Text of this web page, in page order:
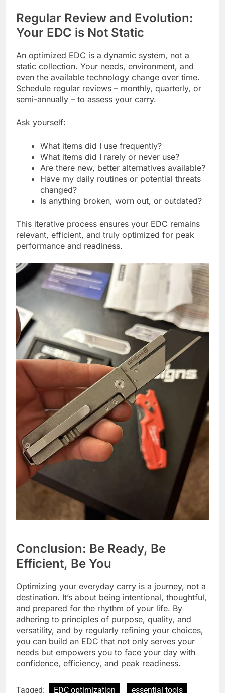
Regular Review and Evolution:
Your EDC is Not Static
An optimized EDC is a dynamic system, not a
static collection. Your needs, environment, and
even the available technology change over time.
Schedule regular reviews – monthly, quarterly, or
semi-annually – to assess your carry.
Ask yourself:
What items did I use frequently?
What items did I rarely or never use?
Are there new, better alternatives available?
Have my daily routines or potential threats
changed?
Is anything broken, worn out, or outdated?
This iterative process ensures your EDC remains
relevant, efficient, and truly optimized for peak
performance and readiness.
Conclusion: Be Ready, Be
Efficient, Be You
Optimizing your everyday carry is a journey, not a
destination. It’s about being intentional, thoughtful,
and prepared for the rhythm of your life. By
adhering to principles of purpose, quality, and
versatility, and by regularly refining your choices,
you can build an EDC that not only serves your
needs but empowers you to face your day with
confidence, efficiency, and peak readiness.
Tagged: EDC optimization essential tools